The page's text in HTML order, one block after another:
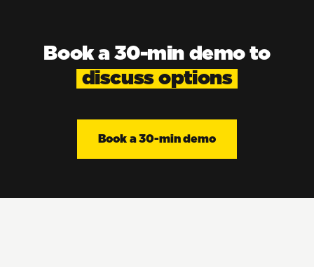
Book a 30-min demo to
discuss options
Book a 30-min demo